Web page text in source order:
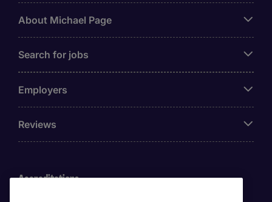
About Michael Page
Search for jobs
Employers
Reviews
Accreditations